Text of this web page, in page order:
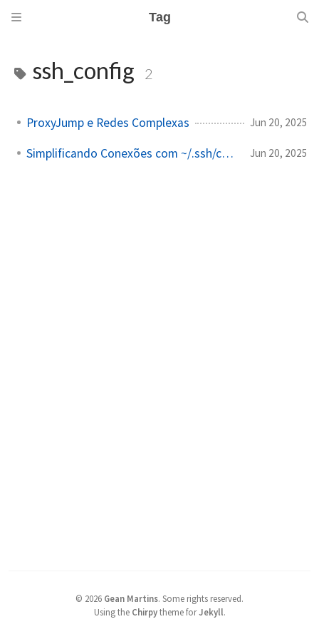
Tag
ssh_config 2
ProxyJump e Redes Complexas Jun 20, 2025
Simplificando Conexões com ~/.ssh/config Jun 20, 2025
© 2026 Gean Martins. Some rights reserved.
Using the Chirpytheme forJekyll.